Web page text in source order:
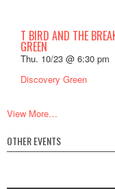
T BIRD AND THE
GREEN
Thu. 10/23 @ 6:30 pm
Discovery Green
View More…
OTHER EVENTS